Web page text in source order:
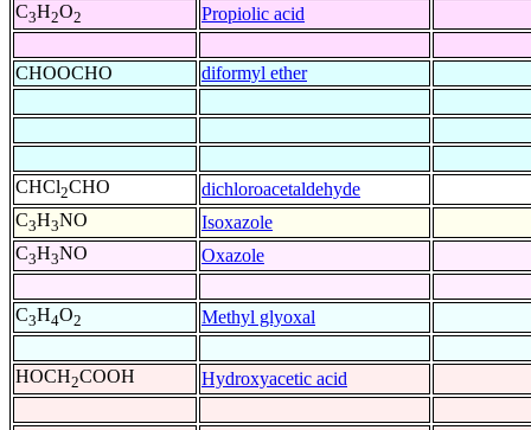
C3H2O2 Propiolic acid
CHOOCHO
diformyl ether
CHCl2CHO dichloroacetaldehyde
C3H3NO Isoxazole
C3H3NO Oxazole
C3H4O2 Methyl glyoxal
HOCH2COOH Hydroxyacetic acid